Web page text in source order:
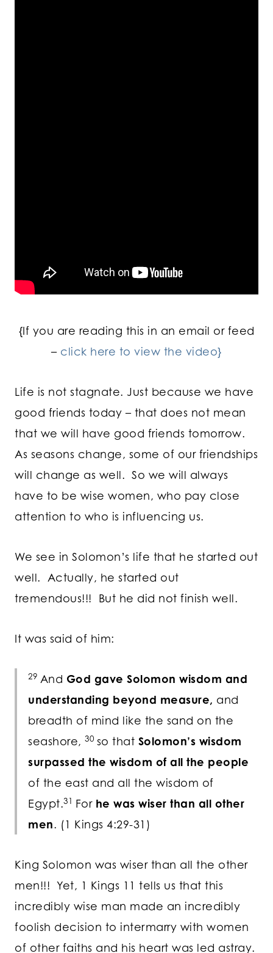
{If you are reading this in an email or feed
– click here to view the video}
Life is not stagnate. Just because we have
good friends today – that does not mean
that we will have good friends tomorrow.
As seasons change, some of our friendships
will change as well. So we will always
have to be wise women, who pay close
attention to who is influencing us.
We see in Solomon’s life that he started out
well. Actually, he started out
tremendous!!! But he did not finish well.
It was said of him:
29 And God gave Solomon wisdom and
understanding beyond measure, and
breadth of mind like the sand on the
seashore, 30 so that Solomon’s wisdom
surpassed the wisdom of all the people
of the east and all the wisdom of
Egypt.31 For he was wiser than all other
men. (1 Kings 4:29-31)
King Solomon was wiser than all the other
men!!! Yet, 1 Kings 11 tells us that this
incredibly wise man made an incredibly
foolish decision to intermarry with women
of other faiths and his heart was led astray.